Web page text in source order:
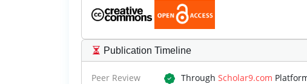
Publication Timeline
Peer Review Through Scholar9.com